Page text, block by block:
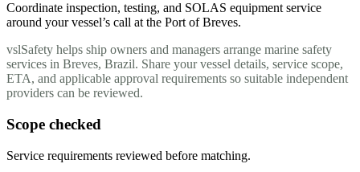
Coordinate inspection, testing, and SOLAS equipment service
around your vessel’s call at the Port of Breves.
vslSafety helps ship owners and managers arrange marine safety
services in Breves, Brazil. Share your vessel details, service scope,
ETA, and applicable approval requirements so suitable independent
providers can be reviewed.
Scope checked
Service requirements reviewed before matching.